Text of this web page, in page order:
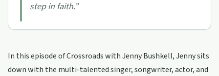
step in faith.”
In this episode of Crossroads with Jenny Bushkell, Jenny sits
down with the multi-talented singer, songwriter, actor, and